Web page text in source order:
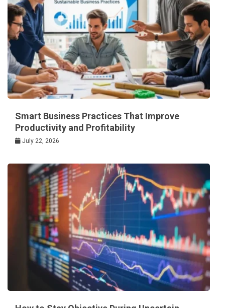
Smart Business Practices That Improve
Productivity and Profitability
July 22, 2026